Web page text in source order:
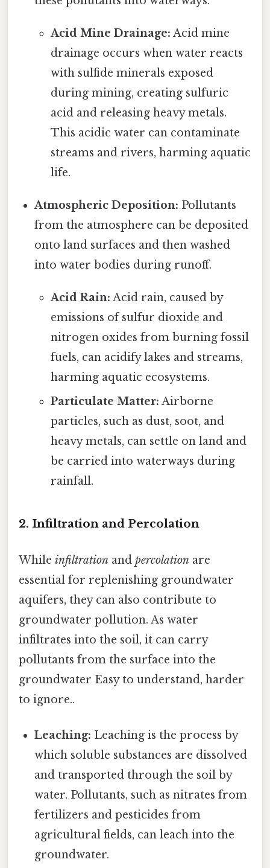
Acid Mine Drainage: Acid mine
drainage occurs when water reacts
with sulfide minerals exposed
during mining, creating sulfuric
acid and releasing heavy metals.
This acidic water can contaminate
streams and rivers, harming aquatic
life.
Atmospheric Deposition: Pollutants
from the atmosphere can be deposited
onto land surfaces and then washed
into water bodies during runoff.
Acid Rain: Acid rain, caused by
emissions of sulfur dioxide and
nitrogen oxides from burning fossil
fuels, can acidify lakes and streams,
harming aquatic ecosystems.
Particulate Matter: Airborne
particles, such as dust, soot, and
heavy metals, can settle on land and
be carried into waterways during
rainfall.
2. Infiltration and Percolation
While infiltration and percolation are
essential for replenishing groundwater
aquifers, they can also contribute to
groundwater pollution. As water
infiltrates into the soil, it can carry
pollutants from the surface into the
groundwater Easy to understand, harder
to ignore..
Leaching: Leaching is the process by
which soluble substances are dissolved
and transported through the soil by
water. Pollutants, such as nitrates from
fertilizers and pesticides from
agricultural fields, can leach into the
groundwater.